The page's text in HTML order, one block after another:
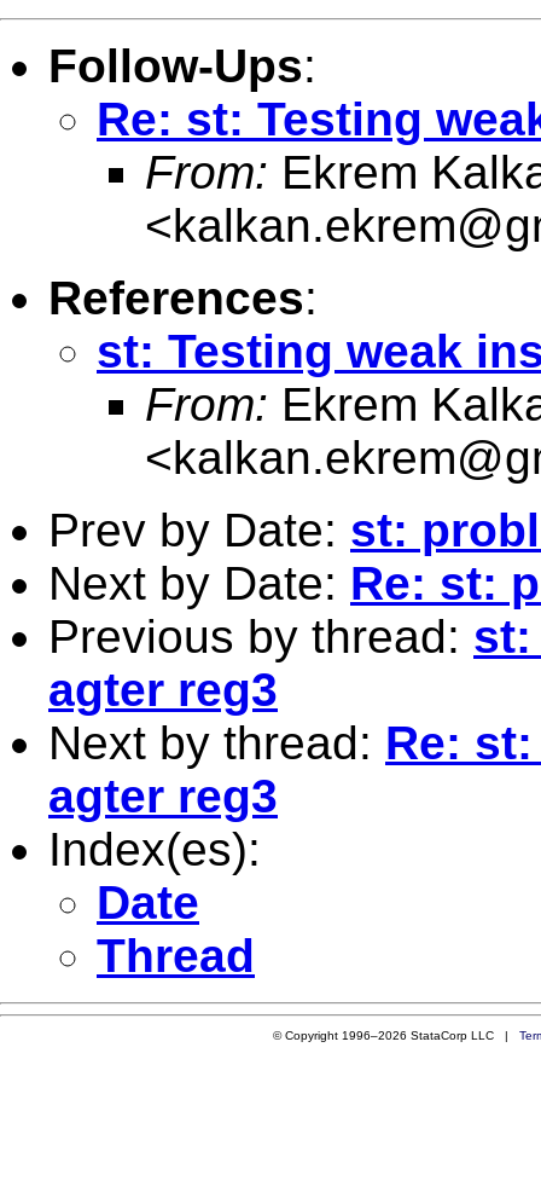
Follow-Ups:
Re: st: Testing
From: Ekrem
<
References:
st: Testing weak
From: Ekrem
<
Prev by Date: st:
Next by Date: Re: st:
Previous by thread: st:
agter reg3
Next by thread: Re:
agter reg3
Index(es):
Date
Thread
© Copyright 1996–2026 StataCorp LLC |